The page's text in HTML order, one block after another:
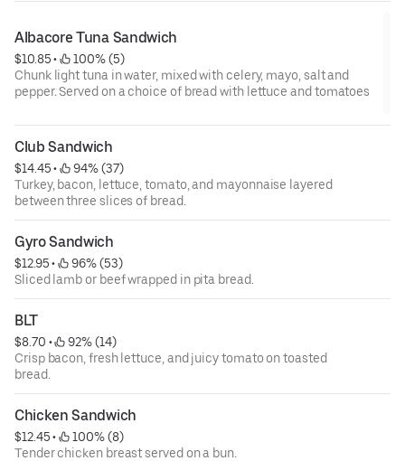
Albacore Tuna Sandwich
$10.85 •
100% (5)
Chunk light tuna in water, mixed with celery, mayo, salt and
pepper. Served on a choice of bread with lettuce and tomatoes
Club Sandwich
$14.45 •
94% (37)
Turkey, bacon, lettuce, tomato, and mayonnaise layered
between three slices of bread.
Gyro Sandwich
$12.95 •
96% (53)
Sliced lamb or beef wrapped in pita bread.
BLT
$8.70 •
92% (14)
Crisp bacon, fresh lettuce, and juicy tomato on toasted
bread.
Chicken Sandwich
$12.45 •
100% (8)
Tender chicken breast served on a bun.